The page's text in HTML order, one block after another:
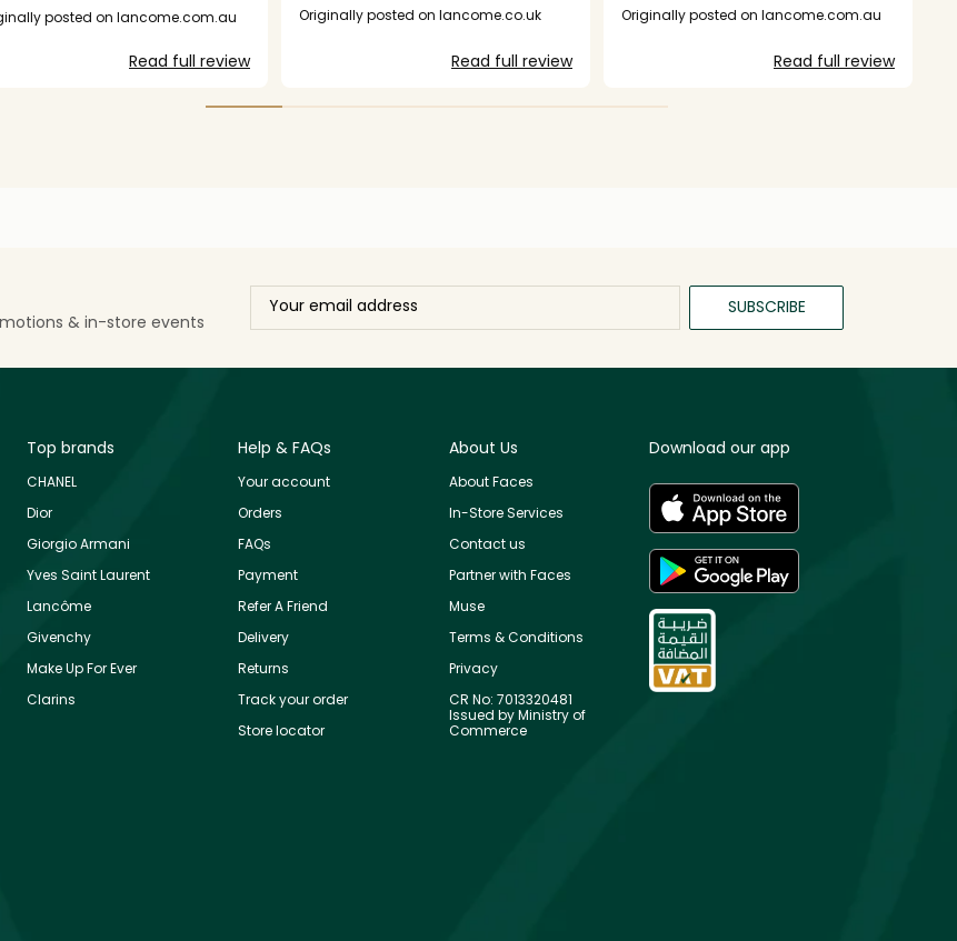
posted on lancome.com.au
Read full review
Originally posted on lancome.co.uk
Read full review
Originally posted on lancome.com.au
Read full review
& in-store events
SUBSCRIBE
Top brands
CHANEL
Dior
Giorgio Armani
Yves Saint Laurent
Lancôme
Givenchy
Make Up For Ever
Clarins
Help & FAQs
Your account
Orders
FAQs
Payment
Refer A Friend
Delivery
Returns
Track your order
Store locator
About Us
About Faces
In-Store Services
Contact us
Partner with Faces
Muse
Terms & Conditions
Privacy
CR No: 7013320481
Issued by Ministry of
Commerce
Download our app